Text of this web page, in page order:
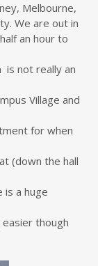
Melbourne,
We are out in
an hour to
is not really an
Village and
for when
(down the hall
is a huge
though